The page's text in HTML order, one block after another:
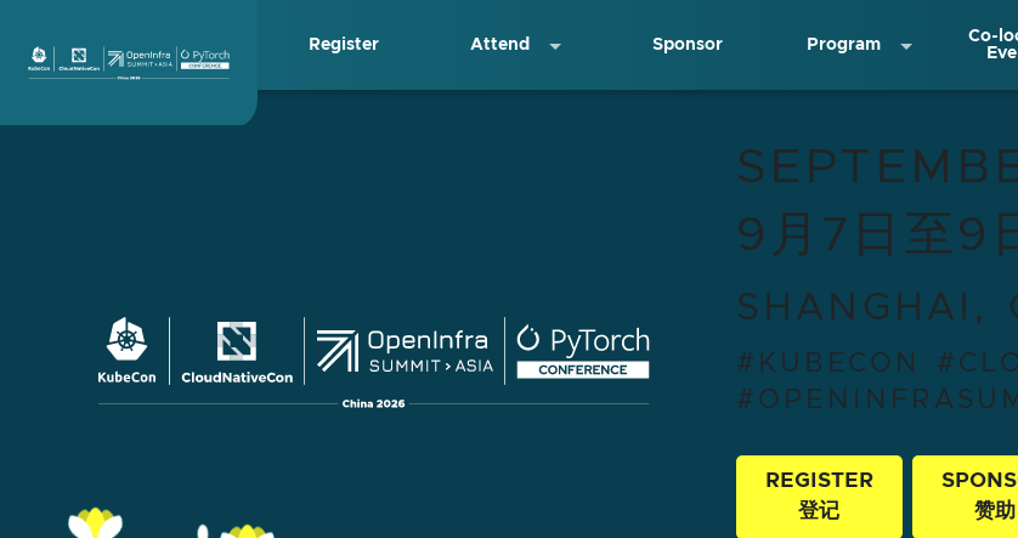
to
content
Register Attend Sponsor Program
Co-
KubeCon + CloudNativeCon +
9月7日至9
SHANGHAI,
#KUBECON
REGISTER
登记
赞助